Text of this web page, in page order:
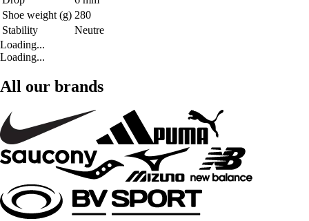
Shoe weight (g) 280
Stability
Neutre
Loading...
Loading...
All our brands